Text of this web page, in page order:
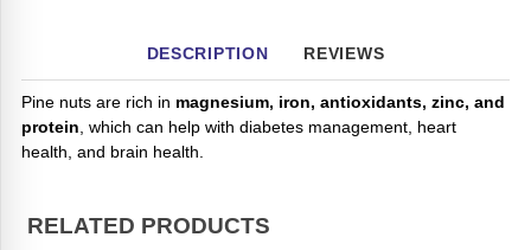
DESCRIPTION REVIEWS
Pine nuts are rich in magnesium, iron, antioxidants, zinc, and
protein , which can help with diabetes management, heart
health, and brain health.
RELATED PRODUCTS